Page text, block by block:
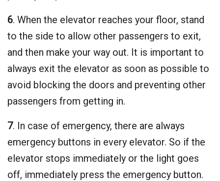
6. When the elevator reaches your floor, stand
to the side to allow other passengers to exit,
and then make your way out. It is important to
always exit the elevator as soon as possible to
avoid blocking the doors and preventing other
passengers from getting in.
7. In case of emergency, there are always
emergency buttons in every elevator. So if the
elevator stops immediately or the light goes
off, immediately press the emergency button.